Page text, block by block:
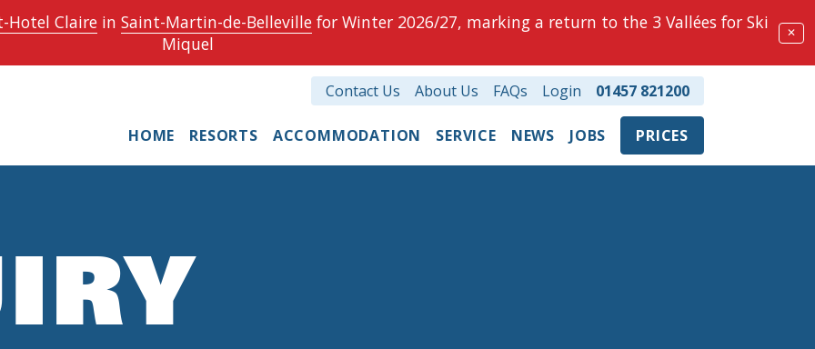
Hotel Clairein Saint-Martin-de-Bellevillefor Winter 2026/27, marking a return to the 3 Vallées for Ski
Miquel
✕
HOME RESORTS ACCOMMODATION SERVICE NEWS JOBS PRICES
Contact Us About Us FAQs Login 01457 821200